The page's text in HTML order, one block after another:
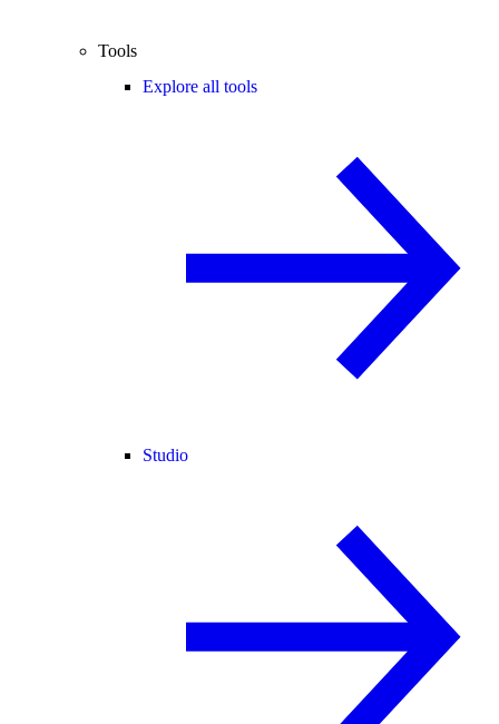
Tools
Explore all tools
Studio